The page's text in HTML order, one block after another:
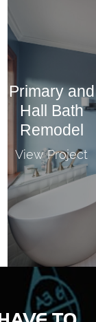
Primary and
Hall Bath
Remodel
View Project